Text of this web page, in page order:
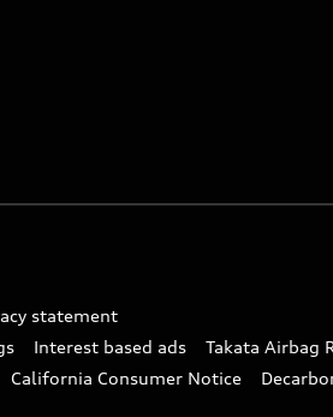
statement
Interest based ads Takata Airbag
California Consumer Notice